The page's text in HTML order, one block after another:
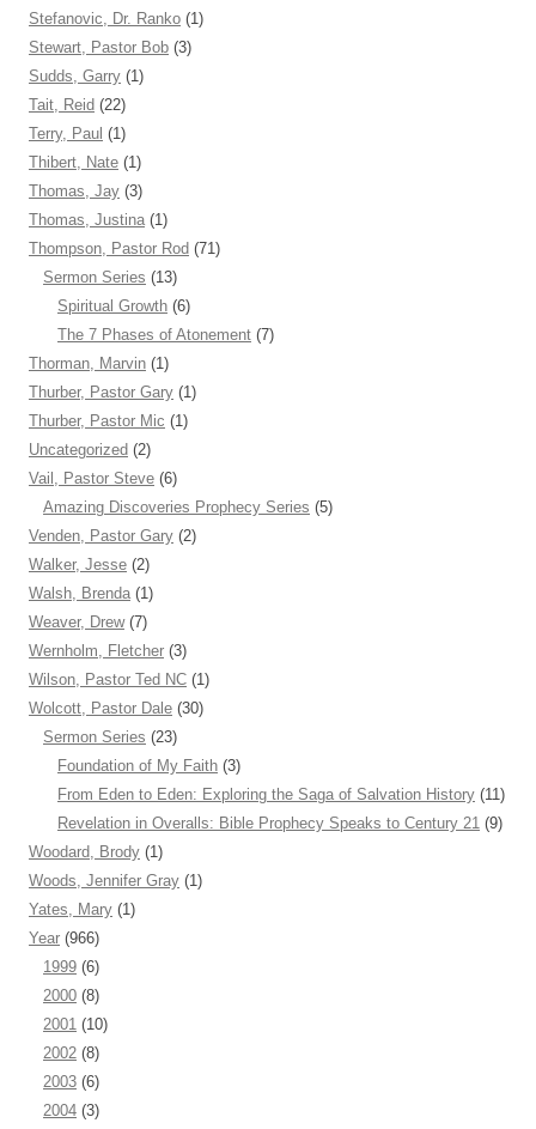
Stefanovic, Dr. Ranko (1)
Stewart, Pastor Bob (3)
Sudds, Garry (1)
Tait, Reid (22)
Terry, Paul (1)
Thibert, Nate (1)
Thomas, Jay (3)
Thomas, Justina (1)
Thompson, Pastor Rod (71)
Sermon Series (13)
Spiritual Growth (6)
The 7 Phases of Atonement (7)
Thorman, Marvin (1)
Thurber, Pastor Gary (1)
Thurber, Pastor Mic (1)
Uncategorized (2)
Vail, Pastor Steve (6)
Amazing Discoveries Prophecy Series (5)
Venden, Pastor Gary (2)
Walker, Jesse (2)
Walsh, Brenda (1)
Weaver, Drew(7)
Wernholm, Fletcher (3)
Wilson, Pastor Ted NC (1)
Wolcott, Pastor Dale (30)
Sermon Series (23)
Foundation of My Faith (3)
From Eden to Eden: Exploring the Saga of Salvation History (11)
Revelation in Overalls: Bible Prophecy Speaks to Century 21 (9)
Woodard, Brody (1)
Woods, Jennifer Gray (1)
Yates, Mary (1)
Year (966)
1999 (6)
2000 (8)
2001 (10)
2002 (8)
2003 (6)
2004 (3)